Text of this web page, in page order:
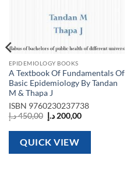
EPIDEMIOLOGY BOOKS
A Textbook Of Fundamentals Of
Basic Epidemiology By Tandan
M & Thapa J
ISBN 9760230237738
450,00د.إ
Original
price
was:
200,00د.إ
Current
is:
QUICK VIEW